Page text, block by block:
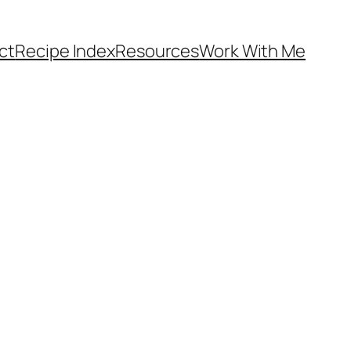
Recipe IndexResourcesWork With Me